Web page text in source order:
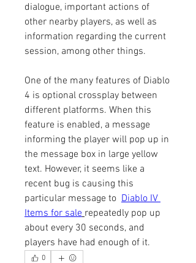
dialogue, important actions of
other nearby players, as well as
information regarding the current
session, among other things.
One of the many features of Diablo
4 is optional crossplay between
different platforms. When this
feature is enabled, a message
informing the player will pop up in
the message box in large yellow
text. However, it seems like a
recent bug is causing this
particular message to Diablo IV
Items for sale repeatedly pop up
about every 30 seconds, and
players have had enough of it.
0